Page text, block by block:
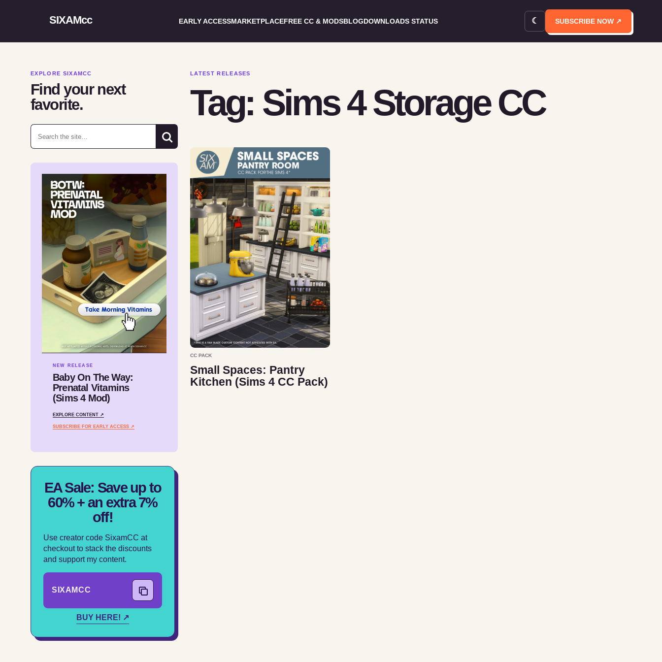
SIXAMcc EARLY ACCESSMARKETPLACEFREE CC & MODSBLOGDOWNLOADS STATUS ☾ SUBSCRIBE NOW ↗
EXPLORE SIXAMCC
Find your next
favorite.
Search for:
NEW RELEASE
Baby On The Way:
Prenatal Vitamins
(Sims 4 Mod)
EXPLORE CONTENT ↗
SUBSCRIBE FOR EARLY ACCESS ↗
EA Sale: Save up to
60% + an extra 7%
off!
Use creator code SixamCC at
checkout to stack the discounts
and support my content.
SIXAMCC
BUY HERE! ↗
LATEST RELEASES
Tag: Sims 4 Storage CC
CC PACK
Small Spaces: Pantry
Kitchen (Sims 4 CC Pack)